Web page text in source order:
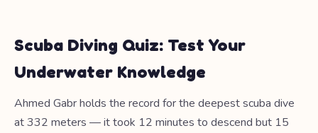
Scuba Diving Quiz: Test Your
Underwater Knowledge
Ahmed Gabr holds the record for the deepest scuba dive
at 332 meters — it took 12 minutes to descend but 15